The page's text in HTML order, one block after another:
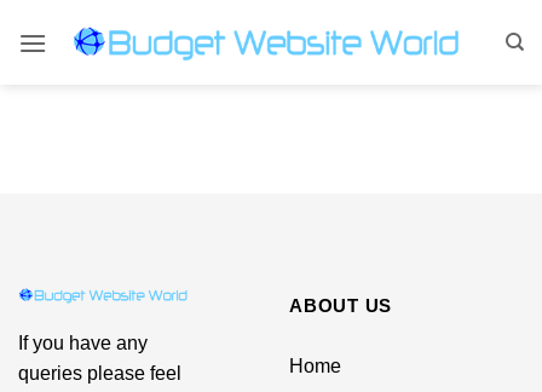
If you have any
queries please feel
ABOUT US
Home